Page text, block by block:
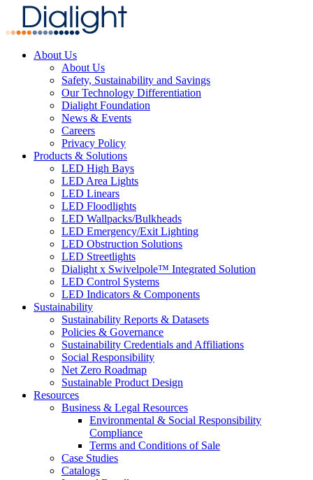
About Us
About Us
Safety, Sustainability and Savings
Our Technology Differentiation
Dialight Foundation
News & Events
Careers
Privacy Policy
Products & Solutions
LED High Bays
LED Area Lights
LED Linears
LED Floodlights
LED Wallpacks/Bulkheads
LED Emergency/Exit Lighting
LED Obstruction Solutions
LED Streetlights
Dialight x Swivelpole™ Integrated Solution
LED Control Systems
LED Indicators & Components
Sustainability
Sustainability Reports & Datasets
Policies & Governance
Sustainability Credentials and Affiliations
Social Responsibility
Net Zero Roadmap
Sustainable Product Design
Resources
Business & Legal Resources
Environmental & Social Responsibility
Compliance
Terms and Conditions of Sale
Case Studies
Catalogs